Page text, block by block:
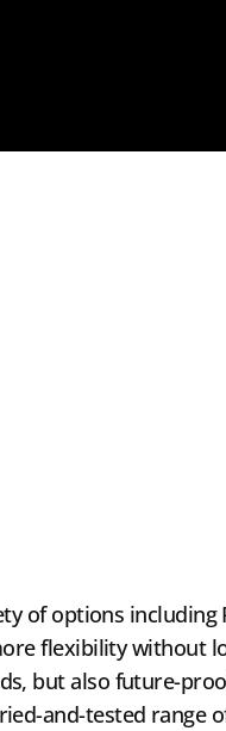
of options including
flexibility without
but also future-
and-tested range